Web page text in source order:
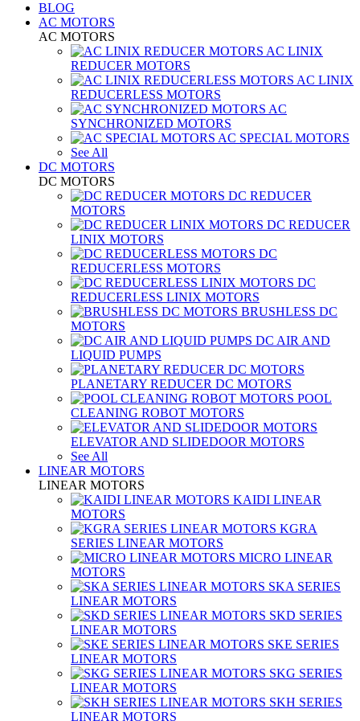
BLOG
AC MOTORS
AC MOTORS
AC LINIX
REDUCER MOTORS
AC LINIX
REDUCERLESS MOTORS
AC
SYNCHRONIZED MOTORS
AC SPECIAL MOTORS
See All
DC MOTORS
DC MOTORS
DC REDUCER
MOTORS
DC REDUCER
LINIX MOTORS
DC
REDUCERLESS MOTORS
DC
REDUCERLESS LINIX MOTORS
BRUSHLESS DC
MOTORS
DC AIR AND
LIQUID PUMPS
PLANETARY REDUCER DC MOTORS
POOL
CLEANING ROBOT MOTORS
ELEVATOR AND SLIDEDOOR MOTORS
See All
LINEAR MOTORS
LINEAR MOTORS
KAIDI LINEAR
MOTORS
KGRA
SERIES LINEAR MOTORS
MICRO LINEAR
MOTORS
SKA SERIES
LINEAR MOTORS
SKD SERIES
LINEAR MOTORS
SKE SERIES
LINEAR MOTORS
SKG SERIES
LINEAR MOTORS
SKH SERIES
LINEAR MOTORS